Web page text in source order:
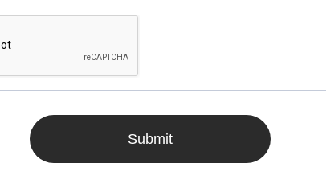
Submit